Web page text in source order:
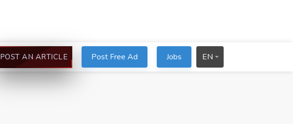
POST AN ARTICLE Post Free Ad Jobs EN